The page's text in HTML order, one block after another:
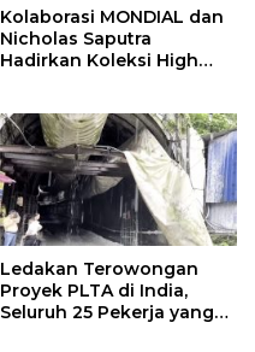
Kolaborasi MONDIAL dan
Nicholas Saputra
Hadirkan Koleksi High
Ledakan Terowongan
Proyek PLTA di India,
Seluruh 25 Pekerja yang